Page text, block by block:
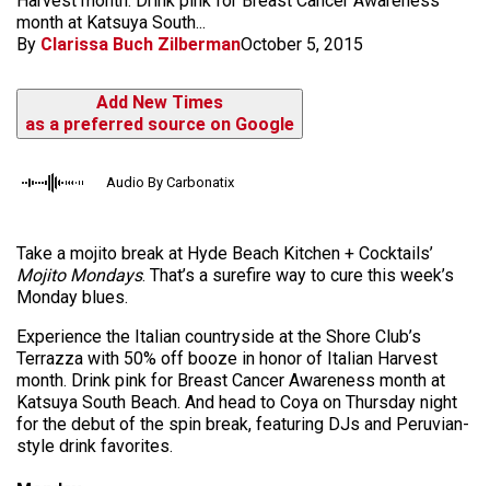
month at Katsuya South...
By Clarissa Buch ZilbermanOctober 5, 2015
Add New Times
as a preferred source on Google
Audio By Carbonatix
Take a mojito break at Hyde Beach Kitchen + Cocktails’
Mojito Mondays. That’s a surefire way to cure this week’s
Monday blues.
Experience the Italian countryside at the Shore Club’s
Terrazza with 50% off booze in honor of Italian Harvest
month. Drink pink for Breast Cancer Awareness month at
Katsuya South Beach. And head to Coya on Thursday night
for the debut of the spin break, featuring DJs and Peruvian-
style drink favorites.